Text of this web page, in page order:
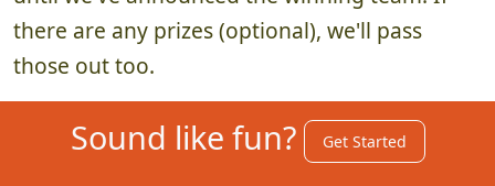
there are any prizes (optional), we'll pass
those out too.
Sound like fun? Get Started